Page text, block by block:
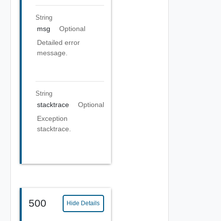
String
msg
Optional
Detailed error
message.
String
stacktrace
Optional
Exception
stacktrace.
500 Hide Details